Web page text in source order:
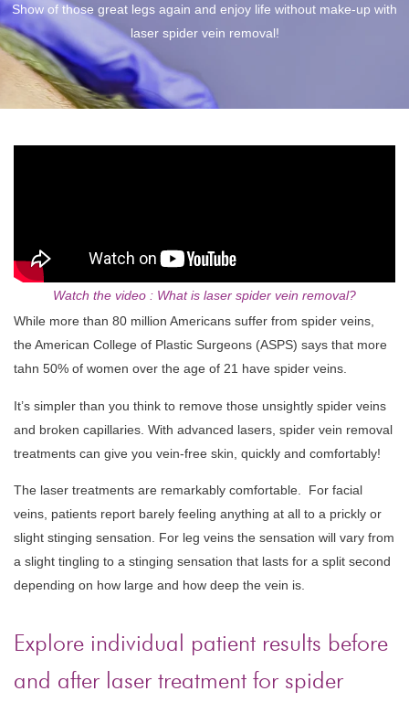
Show of those great legs again and enjoy life without make-up with
laser spider vein removal!
Watch the video : What is laser spider vein removal?
While more than 80 million Americans suffer from spider veins,
the American College of Plastic Surgeons (ASPS) says that more
tahn 50% of women over the age of 21 have spider veins.
It’s simpler than you think to remove those unsightly spider veins
and broken capillaries. With advanced lasers, spider vein removal
treatments can give you vein-free skin, quickly and comfortably!
The laser treatments are remarkably comfortable.
For facial
veins, patients report barely feeling anything at all to a prickly or
slight stinging sensation. For leg veins the sensation will vary from
a slight tingling to a stinging sensation that lasts for a split second
depending on how large and how deep the vein is.
Explore individual patient results before
and after laser treatment for spider